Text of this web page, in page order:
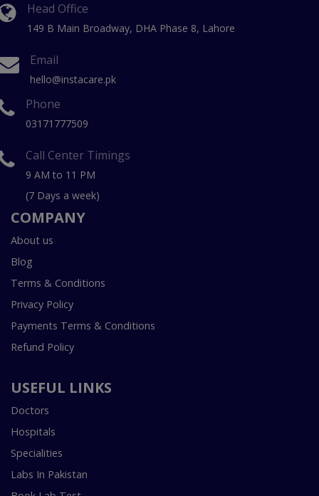
Head Office
149 B Main Broadway, DHA Phase 8, Lahore
Email
hello@instacare.pk
Phone
03171777509
Call Center Timings
9 AM to 11 PM
(7 Days a week)
COMPANY
About us
Blog
Terms & Conditions
Privacy Policy
Payments Terms & Conditions
Refund Policy
USEFUL LINKS
Doctors
Hospitals
Specialities
Labs In Pakistan